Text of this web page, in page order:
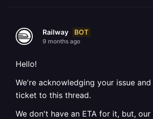
Railway BOT
9 months ago
Hello!
We're acknowledging your issue
ticket to this thread.
We don't have an ETA for it, but, our